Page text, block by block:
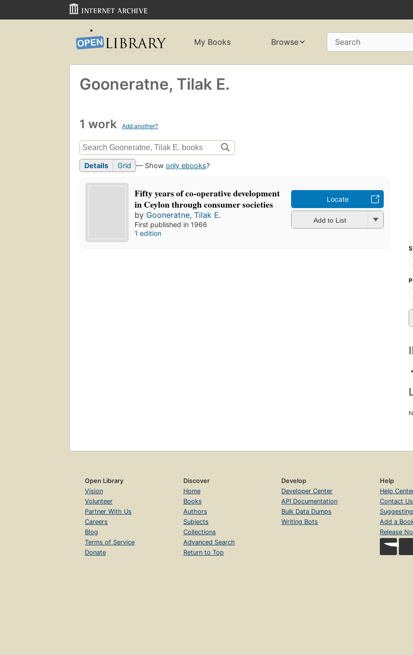
My Books Browse Search
Gooneratne, Tilak E.
1 work Add another?
Details Grid — Show only ebooks?
Fifty years of co-operative development
in Ceylon through consumer societies
by Gooneratne, Tilak E.
First published in 1966
1 edition
Locate
Add to List
Open Library
Vision
Volunteer
Partner With Us
Careers
Blog
Terms of Service
Donate
Discover
Home
Books
Authors
Subjects
Collections
Advanced Search
Return to Top
Develop
Developer Center
API Documentation
Bulk Data Dumps
Writing Bots
Help
Help
Contact Us
Add a
Release